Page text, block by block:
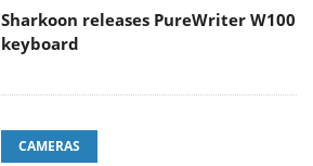
Sharkoon releases PureWriter W100
keyboard
CAMERAS